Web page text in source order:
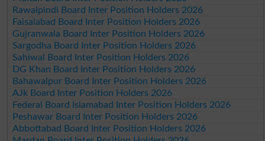
Rawalpindi Board Inter Position Holders 2026
Faisalabad Board Inter Position Holders 2026
Gujranwala Board Inter Position Holders 2026
Sargodha Board Inter Position Holders 2026
Sahiwal Board Inter Position Holders 2026
DG Khan Board Inter Position Holders 2026
Bahawalpur Board Inter Position Holders 2026
AJk Board Inter Position Holders 2026
Federal Board Islamabad Inter Position Holders 2026
Peshawar Board Inter Position Holders 2026
Abbottabad Board Inter Position Holders 2026